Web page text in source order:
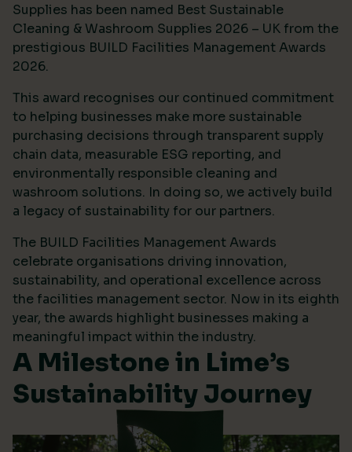
Supplies has been named Best Sustainable
Cleaning & Washroom Supplies 2026 – UK from the
prestigious BUILD Facilities Management Awards
2026.
This award recognises our continued commitment
to helping businesses make more sustainable
purchasing decisions through transparent supply
chain data, measurable ESG reporting, and
environmentally responsible cleaning and
washroom solutions. In doing so, we actively build
a legacy of sustainability for our partners.
The BUILD Facilities Management Awards
celebrate organisations driving innovation,
sustainability, and operational excellence across
the facilities management sector. Now in its eighth
year, the awards highlight businesses making a
meaningful impact within the industry.
A Milestone in Lime’s
Sustainability Journey